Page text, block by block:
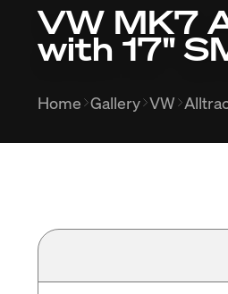
VW MK7
with 17"
Home Gallery VW